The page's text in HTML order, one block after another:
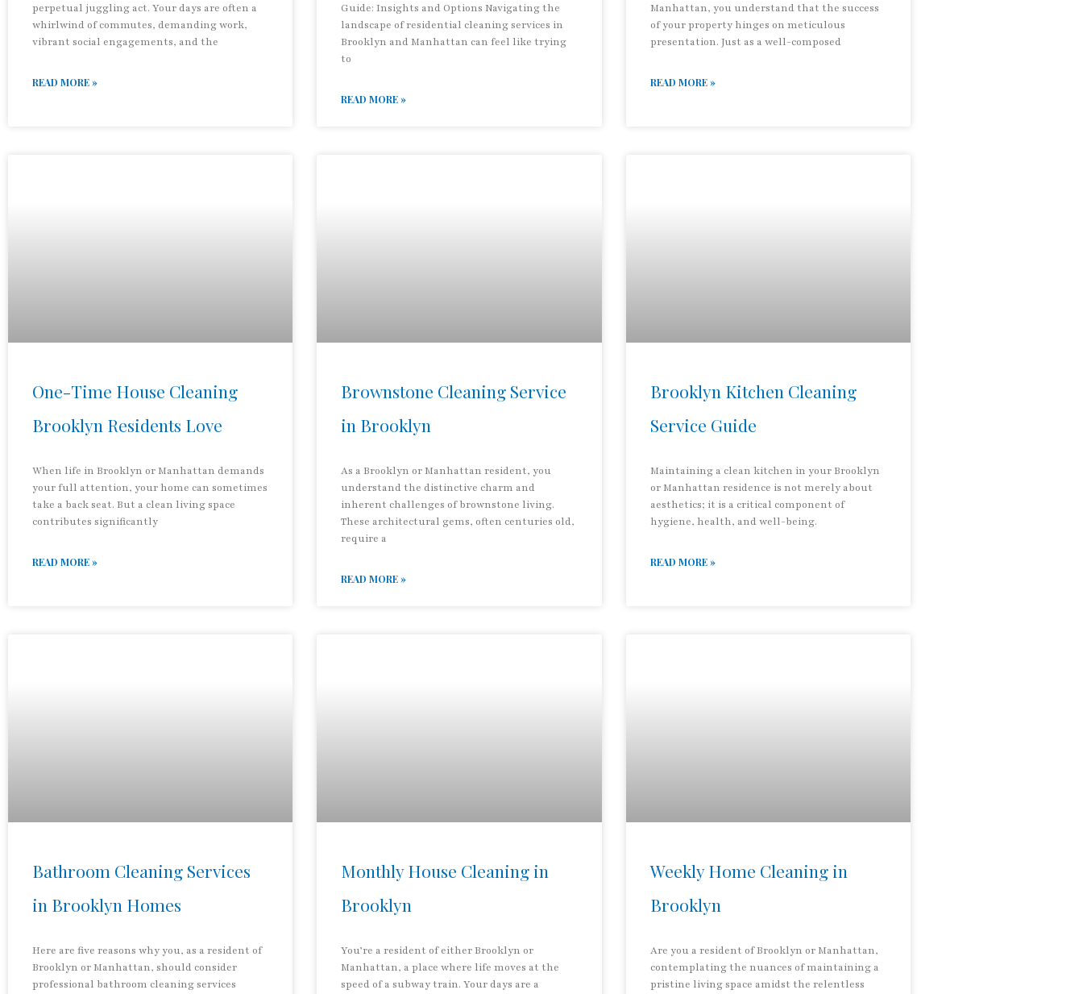
perpetual juggling act. Your days are often a
whirlwind of commutes, demanding work,
vibrant social engagements, and the
READ MORE »
Guide: Insights and Options Navigating the
landscape of residential cleaning services in
Brooklyn and Manhattan can feel like trying
to
READ MORE »
Manhattan, you understand that the success
of your property hinges on meticulous
presentation. Just as a well-composed
READ MORE »
One-Time House Cleaning
Brooklyn Residents Love
When life in Brooklyn or Manhattan demands
your full attention, your home can sometimes
take a back seat. But a clean living space
contributes significantly
READ MORE »
Brownstone Cleaning Service
in Brooklyn
As a Brooklyn or Manhattan resident, you
understand the distinctive charm and
inherent challenges of brownstone living.
These architectural gems, often centuries old,
require a
READ MORE »
Brooklyn Kitchen Cleaning
Service Guide
Maintaining a clean kitchen in your Brooklyn
or Manhattan residence is not merely about
aesthetics; it is a critical component of
hygiene, health, and well-being.
READ MORE »
Bathroom Cleaning Services
in Brooklyn Homes
Here are five reasons why you, as a resident of
Brooklyn or Manhattan, should consider
professional bathroom cleaning services
Monthly House Cleaning in
Brooklyn
You’re a resident of either Brooklyn or
Manhattan, a place where life moves at the
speed of a subway train. Your days are a
Weekly Home Cleaning in
Brooklyn
Are you a resident of Brooklyn or Manhattan,
contemplating the nuances of maintaining a
pristine living space amidst the relentless